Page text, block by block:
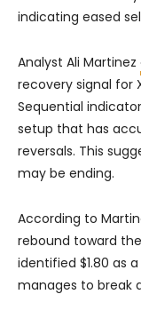
indicating eased
Analyst Ali Martinez
recovery signal for
Sequential
setup that has
reversals. This
may be ending.
According to
rebound toward
identified $1.80 as
manages to break